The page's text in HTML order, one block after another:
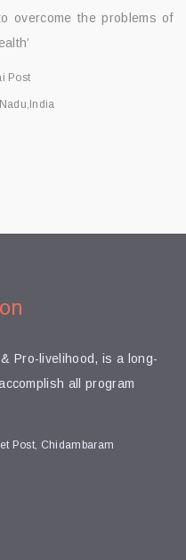
overcome the problems of
Post
Pro-livelihood, is a long-
all program
Post, Chidambaram